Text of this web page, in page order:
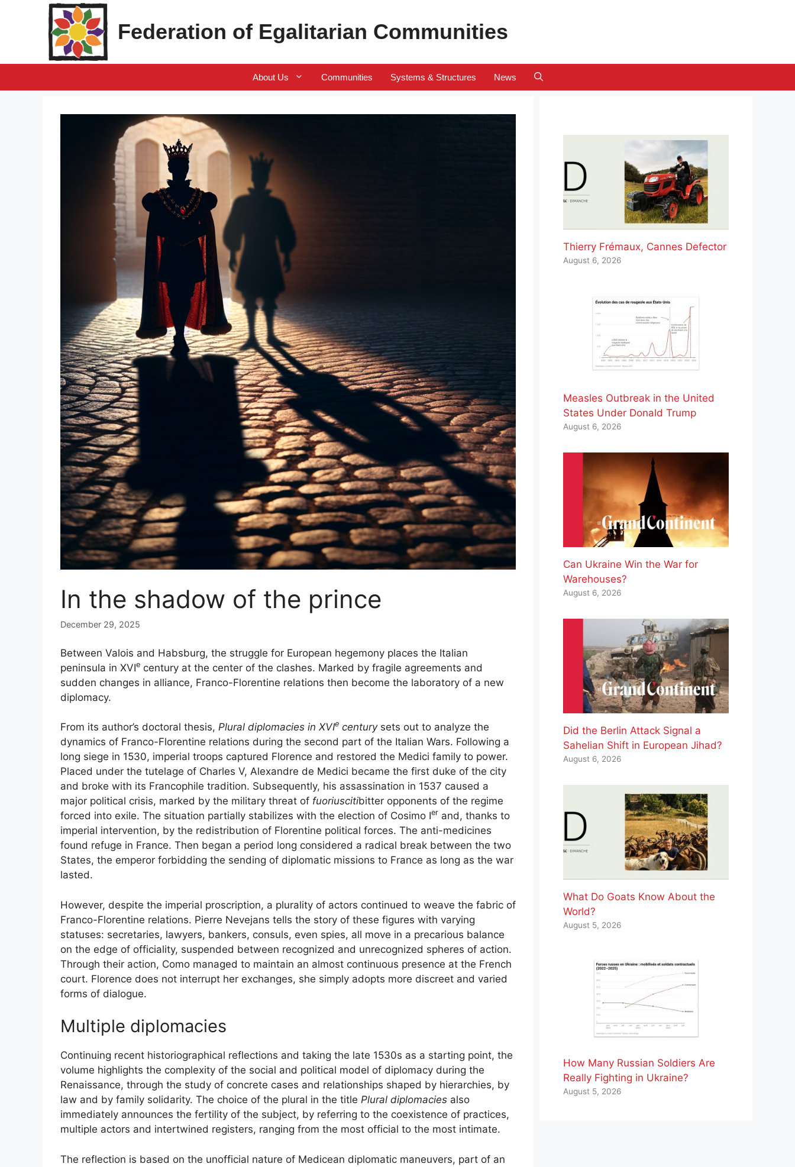
Federation of Egalitarian Communities
About Us Communities Systems & Structures News
In the shadow of the prince
December 29, 2025
Between Valois and Habsburg, the struggle for European hegemony places the Italian
peninsula in XVIe century at the center of the clashes. Marked by fragile agreements and
sudden changes in alliance, Franco-Florentine relations then become the laboratory of a new
diplomacy.
From its author’s doctoral thesis, Plural diplomacies in XVIe centurysets out to analyze the
dynamics of Franco-Florentine relations during the second part of the Italian Wars. Following a
long siege in 1530, imperial troops captured Florence and restored the Medici family to power.
Placed under the tutelage of Charles V, Alexandre de Medici became the first duke of the city
and broke with its Francophile tradition. Subsequently, his assassination in 1537 caused a
major political crisis, marked by the military threat of fuoriuscitibitter opponents of the regime
forced into exile. The situation partially stabilizes with the election of Cosimo Ier and, thanks to
imperial intervention, by the redistribution of Florentine political forces. The anti-medicines
found refuge in France. Then began a period long considered a radical break between the two
States, the emperor forbidding the sending of diplomatic missions to France as long as the war
lasted.
However, despite the imperial proscription, a plurality of actors continued to weave the fabric of
Franco-Florentine relations. Pierre Nevejans tells the story of these figures with varying
statuses: secretaries, lawyers, bankers, consuls, even spies, all move in a precarious balance
on the edge of officiality, suspended between recognized and unrecognized spheres of action.
Through their action, Como managed to maintain an almost continuous presence at the French
court. Florence does not interrupt her exchanges, she simply adopts more discreet and varied
forms of dialogue.
Multiple diplomacies
Continuing recent historiographical reflections and taking the late 1530s as a starting point, the
volume highlights the complexity of the social and political model of diplomacy during the
Renaissance, through the study of concrete cases and relationships shaped by hierarchies, by
law and by family solidarity. The choice of the plural in the title Plural diplomacies also
immediately announces the fertility of the subject, by referring to the coexistence of practices,
multiple actors and intertwined registers, ranging from the most official to the most intimate.
The reflection is based on the unofficial nature of Medicean diplomatic maneuvers, part of an
Thierry Frémaux, Cannes Defector
August 6, 2026
Measles Outbreak in the United
States Under Donald Trump
August 6, 2026
Can Ukraine Win the War for
Warehouses?
August 6, 2026
Did the Berlin Attack Signal a
Sahelian Shift in European Jihad?
August 6, 2026
What Do Goats Know About the
World?
August 5, 2026
How Many Russian Soldiers Are
Really Fighting in Ukraine?
August 5, 2026